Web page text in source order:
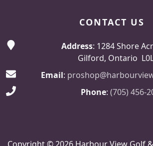
CONTACT US
Address: 1284 Shore
Gilford, Ontario
Email:
Phone: (705) 456-
Copyright © 2026 Harbour View Golf